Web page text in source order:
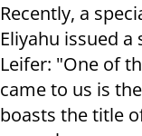
Recently, a
Eliyahu issued
Leifer: "One of
came to us is
boasts the title